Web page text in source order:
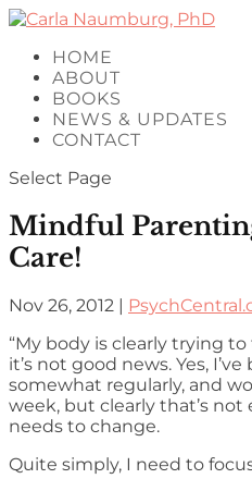
HOME
ABOUT
BOOKS
NEWS & UPDATES
CONTACT
Select Page
Mindful
Care!
Nov 26, 2012 |
“My body is clearly trying
it’s not good news. Yes,
somewhat regularly, and
week, but clearly that’s
needs to change.
Quite simply, I need to